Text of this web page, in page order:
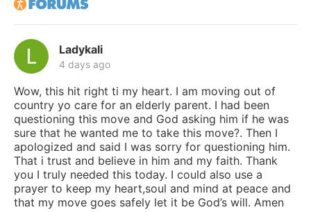
Ladykali
4 days ago
Wow, this hit right ti my heart. I am moving out of
country yo care for an elderly parent. I had been
questioning this move and God asking him if he was
sure that he wanted me to take this move?. Then I
apologized and said I was sorry for questioning him.
That i trust and believe in him and my faith. Thank
you I truly needed this today. I could also use a
prayer to keep my heart,soul and mind at peace and
that my move goes safely let it be God’s will. Amen